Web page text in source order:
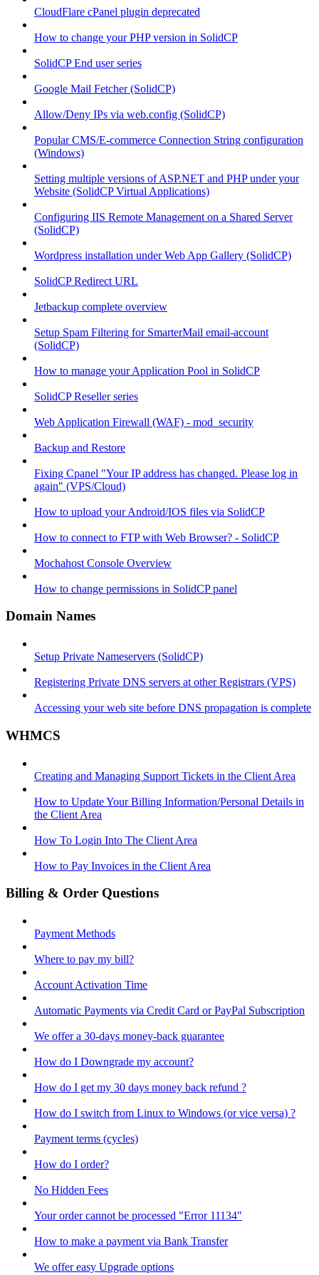
CloudFlare cPanel plugin deprecated
How to change your PHP version in SolidCP
SolidCP End user series
Google Mail Fetcher (SolidCP)
Allow/Deny IPs via web.config (SolidCP)
Popular CMS/E-commerce Connection String configuration
(Windows)
Setting multiple versions of ASP.NET and PHP under your
Website (SolidCP Virtual Applications)
Configuring IIS Remote Management on a Shared Server
(SolidCP)
Wordpress installation under Web App Gallery (SolidCP)
SolidCP Redirect URL
Jetbackup complete overview
Setup Spam Filtering for SmarterMail email-account
(SolidCP)
How to manage your Application Pool in SolidCP
SolidCP Reseller series
Web Application Firewall (WAF) - mod_security
Backup and Restore
Fixing Cpanel "Your IP address has changed. Please log in
again" (VPS/Cloud)
How to upload your Android/IOS files via SolidCP
How to connect to FTP with Web Browser? - SolidCP
Mochahost Console Overview
How to change permissions in SolidCP panel
Domain Names
Setup Private Nameservers (SolidCP)
Registering Private DNS servers at other Registrars (VPS)
Accessing your web site before DNS propagation is complete
WHMCS
Creating and Managing Support Tickets in the Client Area
How to Update Your Billing Information/Personal Details in
the Client Area
How To Login Into The Client Area
How to Pay Invoices in the Client Area
Billing & Order Questions
Payment Methods
Where to pay my bill?
Account Activation Time
Automatic Payments via Credit Card or PayPal Subscription
We offer a 30-days money-back guarantee
How do I Downgrade my account?
How do I get my 30 days money back refund ?
How do I switch from Linux to Windows (or vice versa) ?
Payment terms (cycles)
How do I order?
No Hidden Fees
Your order cannot be processed "Error 11134"
How to make a payment via Bank Transfer
We offer easy Upgrade options